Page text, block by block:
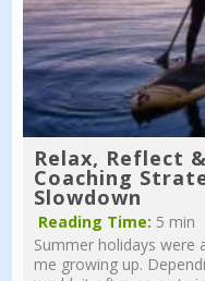
Relax, Reflect
Coaching
Slowdown
Reading Time: 5 min
Summer holidays
me growing up.